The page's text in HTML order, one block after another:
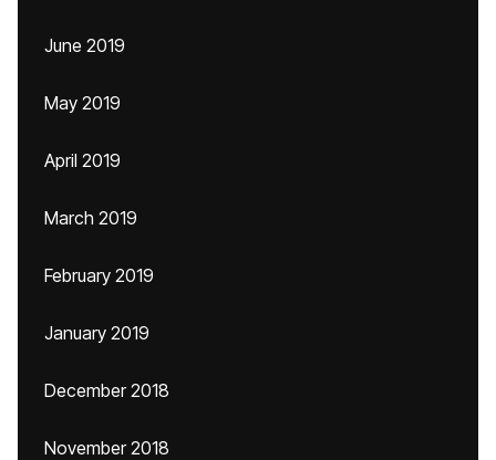
June 2019
May 2019
April 2019
March 2019
February 2019
January 2019
December 2018
November 2018